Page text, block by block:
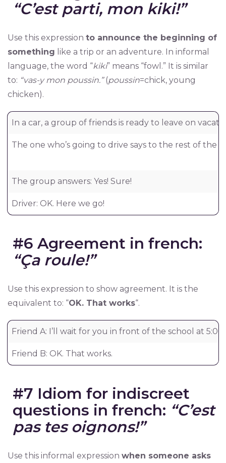
“C’est parti, mon kiki!”
Use this expression to announce the beginning of
something like a trip or an adventure. In informal
language, the word “kiki” means “fowl.” It is similar
to: “vas-y mon poussin.”(poussin=chick, young
chicken).
In a car, a group of friends is ready to leave on
The one who’s going to drive says to the rest of the
The group answers: Yes! Sure!
Driver: OK. Here we go!
#6 Agreement in french:
“Ça roule!”
Use this expression to show agreement. It is the
equivalent to: “OK. That works“.
Friend A: I’ll wait for you in front of the school at 5:00.
Friend B: OK. That works.
#7 Idiom for indiscreet
questions in french: “C’est
pas tes oignons!”
Use this informal expression when someone asks